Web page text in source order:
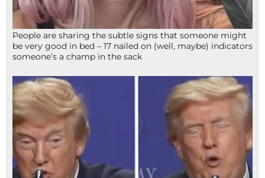
People are sharing the subtle signs that someone might
be very good in bed – 17 nailed on (well, maybe) indicators
someone’s a champ in the sack